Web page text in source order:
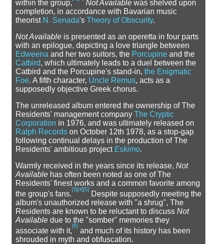
within the group, Not Available was shelved upon
completion, in accordance with Bavarian music
theorist N. Senada's Theory of Obscurity.
Not Available is presented as an operetta in four parts
with an epilogue, depicting a love triangle between
Edweena and her two suitors, the Porcupine and the
Catbird, which ultimately leads to a duel between the
Catbird and the Porcupine's stand-in, the Enigmatic
Foe. A fifth character, Uncle Remus, acts as a
supposedly objective Greek chorus.
The unreleased album entered the ownership of The
Residents' management company The Cryptic
Corporation in 1976, and was ultimately released on
Ralph Records on October 12th 1978, as a stop-gap
following continual delays in the production of The
Residents' ambitious projectEskimo.
Warmly received in the years since its release, Not
Available has often been noted as one of The
Residents' finest works and a common favorite among
the group's fans.
[3][4][5]
Despite supposedly meeting the
album's unauthorized release with "a shrug", The
Residents are known to be reluctant to discuss Not
Available due to the "somber" memories they
associate with it,
[6]
and much of its history has been
shrouded in myth and obfuscation.